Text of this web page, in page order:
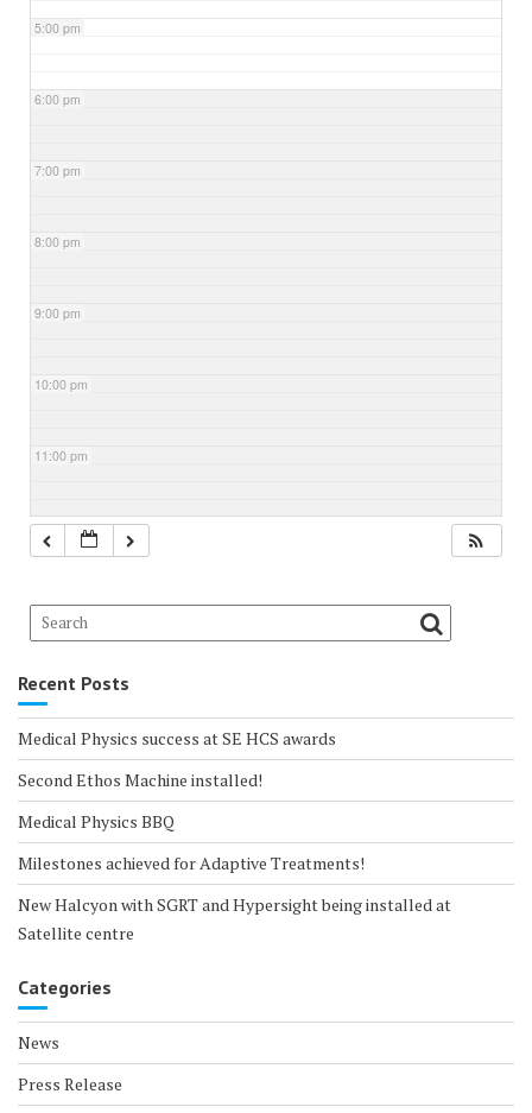
5:00 pm
6:00 pm
7:00 pm
8:00 pm
9:00 pm
10:00 pm
11:00 pm
Recent Posts
Medical Physics success at SE HCS awards
Second Ethos Machine installed!
Medical Physics BBQ
Milestones achieved for Adaptive Treatments!
New Halcyon with SGRT and Hypersight being installed at
Satellite centre
Categories
News
Press Release